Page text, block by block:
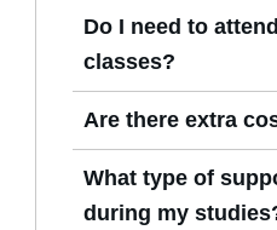
AI Intelligence
self-paced, allowing
it suits you best.
quickly or take your
Do I need to
classes?
No attendance is
assessments are
enabling full home-
Are there extra
The course fee
includes
What type of
during my